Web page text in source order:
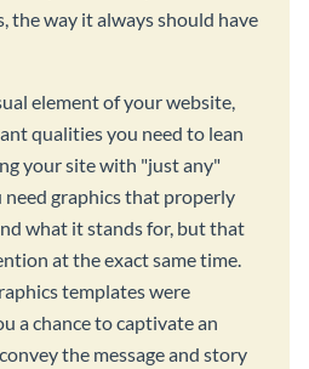
the way it always should have
element of your website,
qualities you need to lean
your site with "just any"
graphics that properly
what it stands for, but that
at the exact same time.
templates were
a chance to captivate an
the message and story